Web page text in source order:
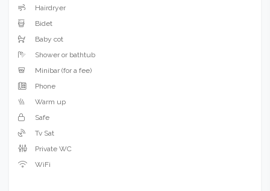
Hairdryer
Bidet
Baby cot
Shower or bathtub
Minibar (for a fee)
Phone
Warm up
Safe
Tv Sat
Private WC
WiFi